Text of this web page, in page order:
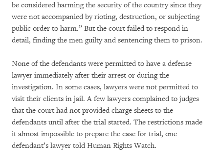
be considered harming the security of the country since they
were not accompanied by rioting, destruction, or subjecting
public order to harm.” But the court failed to respond in
detail, finding the men guilty and sentencing them to prison.
None of the defendants were permitted to have a defense
lawyer immediately after their arrest or during the
investigation. In some cases, lawyers were not permitted to
visit their clients in jail. A few lawyers complained to judges
that the court had not provided charge sheets to the
defendants until after the trial started. The restrictions made
it almost impossible to prepare the case for trial, one
defendant’s lawyer told Human Rights Watch.